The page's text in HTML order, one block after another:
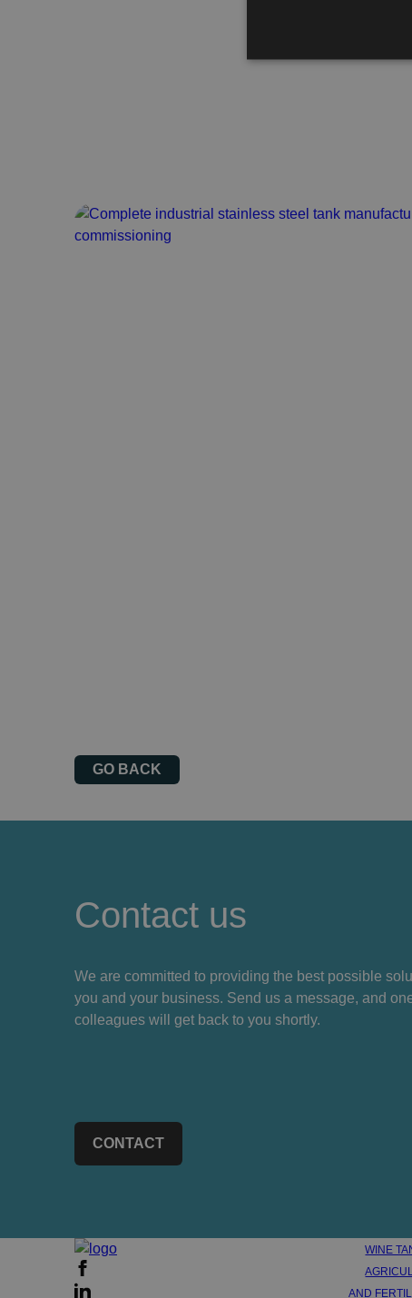
GO BACK
Contact us
We are committed to providing the best possible
you and your business. Send us a message, and
colleagues will get back to you shortly.
CONTACT
WINE
AND